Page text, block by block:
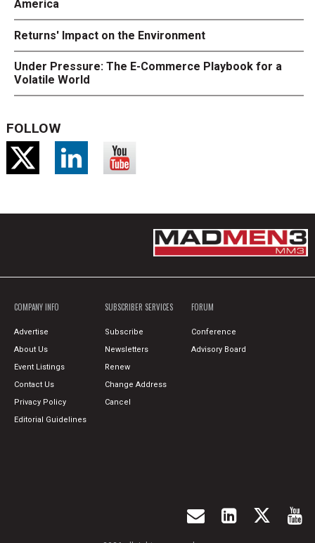
America
Returns' Impact on the Environment
Under Pressure: The E-Commerce Playbook for a
Volatile World
FOLLOW
COMPANY INFO
Advertise
About Us
Event Listings
Contact Us
Privacy Policy
Editorial Guidelines
SUBSCRIBER SERVICES
Subscribe
Newsletters
Renew
Change Address
Cancel
FORUM
Conference
Advisory Board